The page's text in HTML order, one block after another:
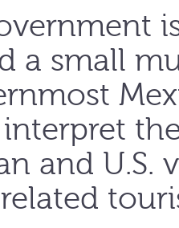
a small
and U.S.